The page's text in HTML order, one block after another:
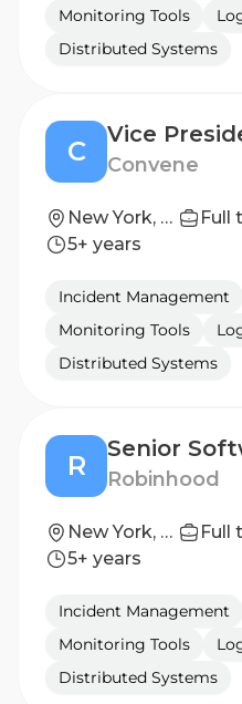
Monitoring Tools
Distributed Systems
C Convene
New York, NY Full
5+ years
Incident Management
Monitoring Tools
Distributed Systems
R Robinhood
New York, NY Full
5+ years
Incident Management
Monitoring Tools
Distributed Systems